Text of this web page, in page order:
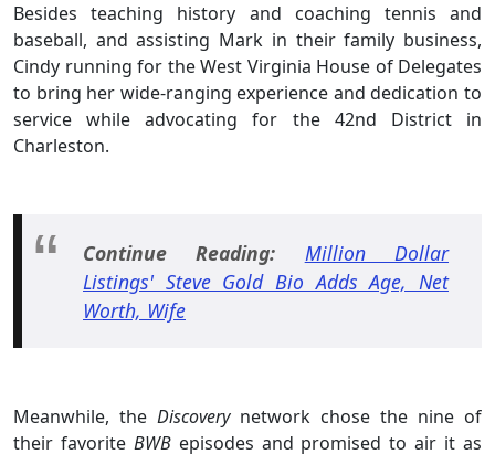
Besides teaching history and coaching tennis and
baseball, and assisting Mark in their family business,
Cindy running for the West Virginia House of Delegates
to bring her wide-ranging experience and dedication to
service while advocating for the 42nd District in
Charleston.
Continue Reading: Million Dollar
Listings' Steve Gold Bio Adds Age, Net
Worth, Wife
Meanwhile, the Discoverynetwork chose the nine of
their favorite BWBepisodes and promised to air it as